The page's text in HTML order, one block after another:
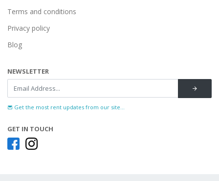
Terms and conditions
Privacy policy
Blog
NEWSLETTER
Get the most rent updates from our site...
GET IN TOUCH